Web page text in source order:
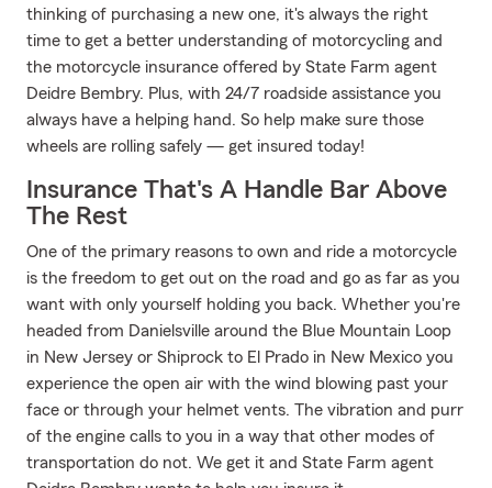
thinking of purchasing a new one, it's always the right
time to get a better understanding of motorcycling and
the motorcycle insurance offered by State Farm agent
Deidre Bembry. Plus, with 24/7 roadside assistance you
always have a helping hand. So help make sure those
wheels are rolling safely — get insured today!
Insurance That's A Handle Bar Above
The Rest
One of the primary reasons to own and ride a motorcycle
is the freedom to get out on the road and go as far as you
want with only yourself holding you back. Whether you're
headed from Danielsville around the Blue Mountain Loop
in New Jersey or Shiprock to El Prado in New Mexico you
experience the open air with the wind blowing past your
face or through your helmet vents. The vibration and purr
of the engine calls to you in a way that other modes of
transportation do not. We get it and State Farm agent